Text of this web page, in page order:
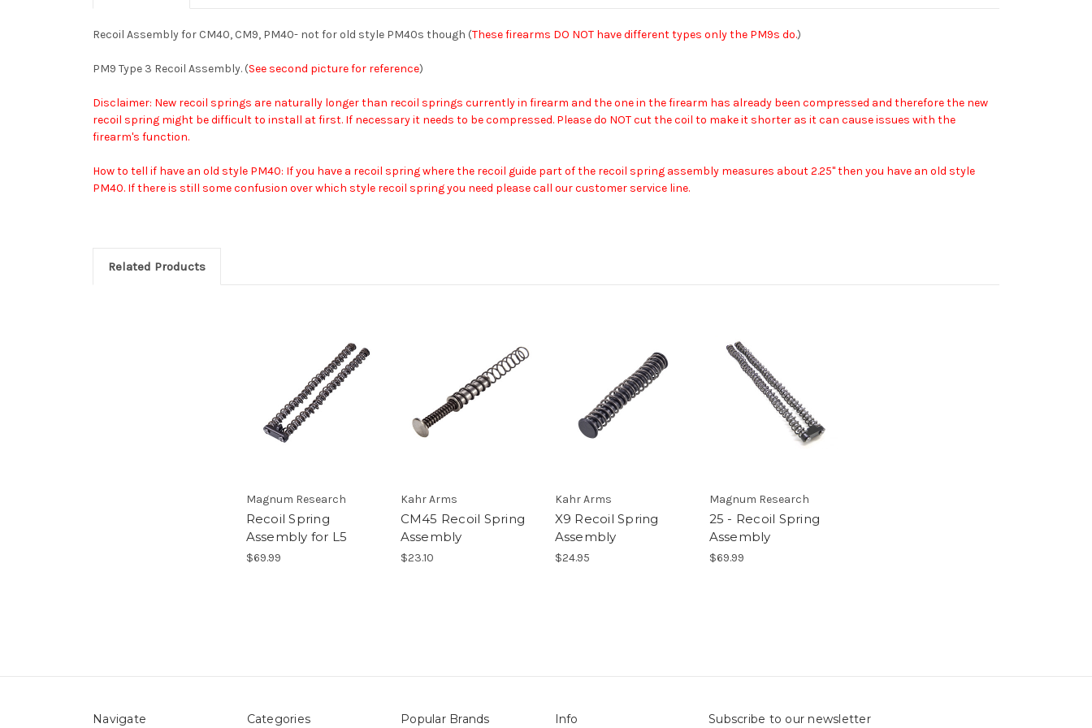
Recoil Assembly for CM40, CM9, PM40- not for old style PM40s though (These firearms DO NOT have different types only the PM9s do.)
PM9 Type 3 Recoil Assembly. (See second picture for reference)
Disclaimer: New recoil springs are naturally longer than recoil springs currently in firearm and the one in the firearm has already been compressed and therefore the new
recoil spring might be difficult to install at first. If necessary it needs to be compressed. Please do NOT cut the coil to make it shorter as it can cause issues with the
firearm's function.
How to tell if have an old style PM40: If you have a recoil spring where the recoil guide part of the recoil spring assembly measures about 2.25" then you have an old style
PM40. If there is still some confusion over which style recoil spring you need please call our customer service line.
Related Products
Magnum Research
Recoil Spring
Assembly for L5
$69.99
Kahr Arms
CM45 Recoil Spring
Assembly
$23.10
Kahr Arms
X9 Recoil Spring
Assembly
$24.95
Magnum Research
25 - Recoil Spring
Assembly
$69.99
Navigate Categories Popular Brands Info Subscribe to our newsletter